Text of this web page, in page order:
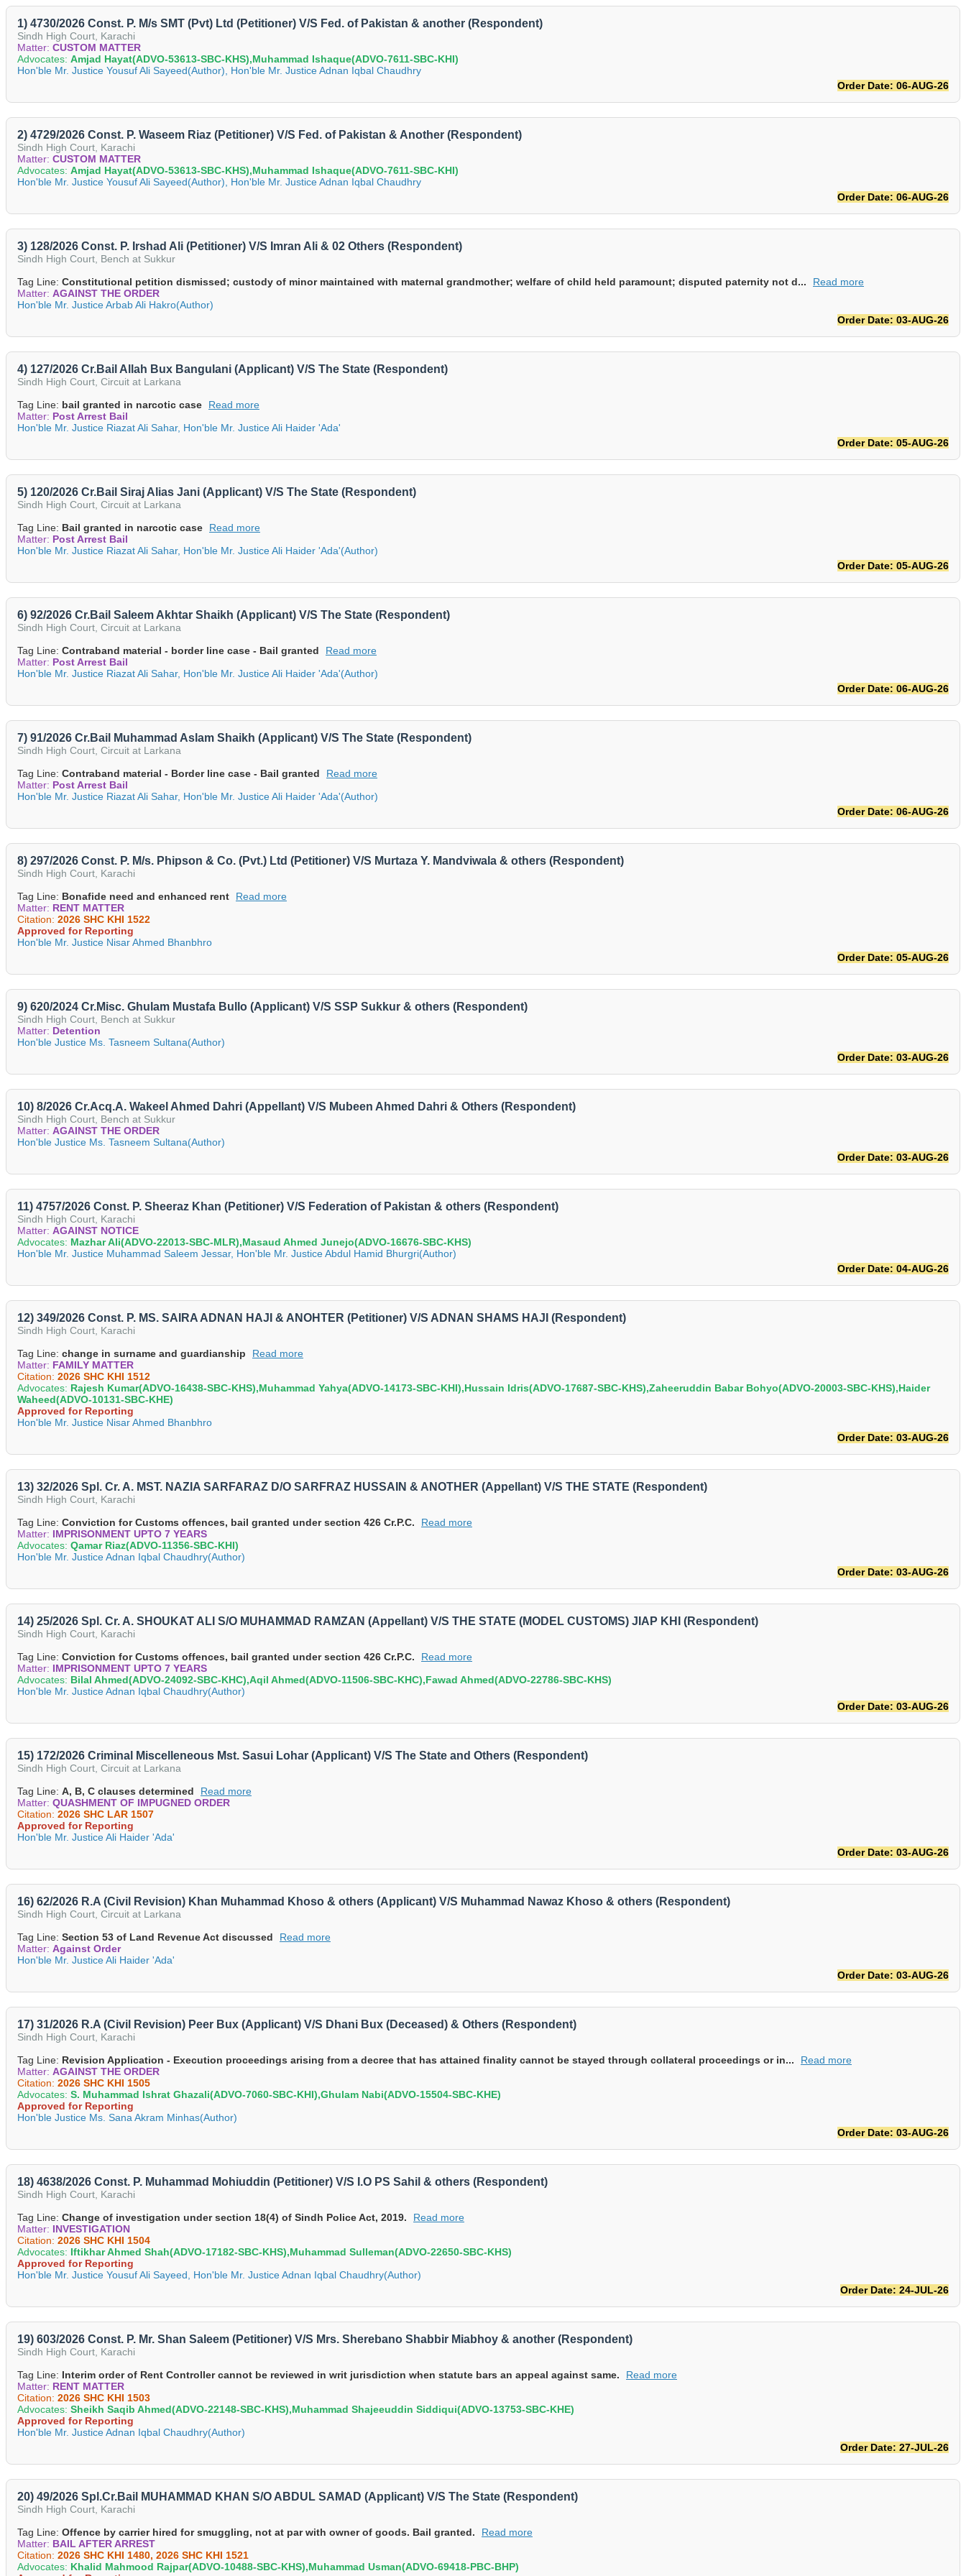
1) 4730/2026 Const. P. M/s SMT (Pvt) Ltd (Petitioner) V/S Fed. of Pakistan & another (Respondent)
Sindh High Court, Karachi
Matter: CUSTOM MATTER
Advocates: Amjad Hayat(ADVO-53613-SBC-KHS),Muhammad Ishaque(ADVO-7611-SBC-KHI)
Hon'ble Mr. Justice Yousuf Ali Sayeed(Author), Hon'ble Mr. Justice Adnan Iqbal Chaudhry
Order Date: 06-AUG-26
2) 4729/2026 Const. P. Waseem Riaz (Petitioner) V/S Fed. of Pakistan & Another (Respondent)
Sindh High Court, Karachi
Matter: CUSTOM MATTER
Advocates: Amjad Hayat(ADVO-53613-SBC-KHS),Muhammad Ishaque(ADVO-7611-SBC-KHI)
Hon'ble Mr. Justice Yousuf Ali Sayeed(Author), Hon'ble Mr. Justice Adnan Iqbal Chaudhry
Order Date: 06-AUG-26
3) 128/2026 Const. P. Irshad Ali (Petitioner) V/S Imran Ali & 02 Others (Respondent)
Sindh High Court, Bench at Sukkur
Tag Line: Constitutional petition dismissed; custody of minor maintained with maternal grandmother; welfare of child held paramount; disputed paternity not d...
Read more
Matter: AGAINST THE ORDER
Hon'ble Mr. Justice Arbab Ali Hakro(Author)
Order Date: 03-AUG-26
4) 127/2026 Cr.Bail Allah Bux Bangulani (Applicant) V/S The State (Respondent)
Sindh High Court, Circuit at Larkana
Tag Line: bail granted in narcotic case
Read more
Matter: Post Arrest Bail
Hon'ble Mr. Justice Riazat Ali Sahar, Hon'ble Mr. Justice Ali Haider 'Ada'
Order Date: 05-AUG-26
5) 120/2026 Cr.Bail Siraj Alias Jani (Applicant) V/S The State (Respondent)
Sindh High Court, Circuit at Larkana
Tag Line: Bail granted in narcotic case
Read more
Matter: Post Arrest Bail
Hon'ble Mr. Justice Riazat Ali Sahar, Hon'ble Mr. Justice Ali Haider 'Ada'(Author)
Order Date: 05-AUG-26
6) 92/2026 Cr.Bail Saleem Akhtar Shaikh (Applicant) V/S The State (Respondent)
Sindh High Court, Circuit at Larkana
Tag Line: Contraband material - border line case - Bail granted
Read more
Matter: Post Arrest Bail
Hon'ble Mr. Justice Riazat Ali Sahar, Hon'ble Mr. Justice Ali Haider 'Ada'(Author)
Order Date: 06-AUG-26
7) 91/2026 Cr.Bail Muhammad Aslam Shaikh (Applicant) V/S The State (Respondent)
Sindh High Court, Circuit at Larkana
Tag Line: Contraband material - Border line case - Bail granted
Read more
Matter: Post Arrest Bail
Hon'ble Mr. Justice Riazat Ali Sahar, Hon'ble Mr. Justice Ali Haider 'Ada'(Author)
Order Date: 06-AUG-26
8) 297/2026 Const. P. M/s. Phipson & Co. (Pvt.) Ltd (Petitioner) V/S Murtaza Y. Mandviwala & others (Respondent)
Sindh High Court, Karachi
Tag Line: Bonafide need and enhanced rent
Read more
Matter: RENT MATTER
Citation: 2026 SHC KHI 1522
Approved for Reporting
Hon'ble Mr. Justice Nisar Ahmed Bhanbhro
Order Date: 05-AUG-26
9) 620/2024 Cr.Misc. Ghulam Mustafa Bullo (Applicant) V/S SSP Sukkur & others (Respondent)
Sindh High Court, Bench at Sukkur
Matter: Detention
Hon'ble Justice Ms. Tasneem Sultana(Author)
Order Date: 03-AUG-26
10) 8/2026 Cr.Acq.A. Wakeel Ahmed Dahri (Appellant) V/S Mubeen Ahmed Dahri & Others (Respondent)
Sindh High Court, Bench at Sukkur
Matter: AGAINST THE ORDER
Hon'ble Justice Ms. Tasneem Sultana(Author)
Order Date: 03-AUG-26
11) 4757/2026 Const. P. Sheeraz Khan (Petitioner) V/S Federation of Pakistan & others (Respondent)
Sindh High Court, Karachi
Matter: AGAINST NOTICE
Advocates: Mazhar Ali(ADVO-22013-SBC-MLR),Masaud Ahmed Junejo(ADVO-16676-SBC-KHS)
Hon'ble Mr. Justice Muhammad Saleem Jessar, Hon'ble Mr. Justice Abdul Hamid Bhurgri(Author)
Order Date: 04-AUG-26
12) 349/2026 Const. P. MS. SAIRA ADNAN HAJI & ANOHTER (Petitioner) V/S ADNAN SHAMS HAJI (Respondent)
Sindh High Court, Karachi
Tag Line: change in surname and guardianship
Read more
Matter: FAMILY MATTER
Citation: 2026 SHC KHI 1512
Advocates: Rajesh Kumar(ADVO-16438-SBC-KHS),Muhammad Yahya(ADVO-14173-SBC-KHI),Hussain Idris(ADVO-17687-SBC-KHS),Zaheeruddin Babar Bohyo(ADVO-20003-SBC-KHS),Haider
Waheed(ADVO-10131-SBC-KHE)
Approved for Reporting
Hon'ble Mr. Justice Nisar Ahmed Bhanbhro
Order Date: 03-AUG-26
13) 32/2026 Spl. Cr. A. MST. NAZIA SARFARAZ D/O SARFRAZ HUSSAIN & ANOTHER (Appellant) V/S THE STATE (Respondent)
Sindh High Court, Karachi
Tag Line: Conviction for Customs offences, bail granted under section 426 Cr.P.C.
Read more
Matter: IMPRISONMENT UPTO 7 YEARS
Advocates: Qamar Riaz(ADVO-11356-SBC-KHI)
Hon'ble Mr. Justice Adnan Iqbal Chaudhry(Author)
Order Date: 03-AUG-26
14) 25/2026 Spl. Cr. A. SHOUKAT ALI S/O MUHAMMAD RAMZAN (Appellant) V/S THE STATE (MODEL CUSTOMS) JIAP KHI (Respondent)
Sindh High Court, Karachi
Tag Line: Conviction for Customs offences, bail granted under section 426 Cr.P.C.
Read more
Matter: IMPRISONMENT UPTO 7 YEARS
Advocates: Bilal Ahmed(ADVO-24092-SBC-KHC),Aqil Ahmed(ADVO-11506-SBC-KHC),Fawad Ahmed(ADVO-22786-SBC-KHS)
Hon'ble Mr. Justice Adnan Iqbal Chaudhry(Author)
Order Date: 03-AUG-26
15) 172/2026 Criminal Miscelleneous Mst. Sasui Lohar (Applicant) V/S The State and Others (Respondent)
Sindh High Court, Circuit at Larkana
Tag Line: A, B, C clauses determined
Read more
Matter: QUASHMENT OF IMPUGNED ORDER
Citation: 2026 SHC LAR 1507
Approved for Reporting
Hon'ble Mr. Justice Ali Haider 'Ada'
Order Date: 03-AUG-26
16) 62/2026 R.A (Civil Revision) Khan Muhammad Khoso & others (Applicant) V/S Muhammad Nawaz Khoso & others (Respondent)
Sindh High Court, Circuit at Larkana
Tag Line: Section 53 of Land Revenue Act discussed
Read more
Matter: Against Order
Hon'ble Mr. Justice Ali Haider 'Ada'
Order Date: 03-AUG-26
17) 31/2026 R.A (Civil Revision) Peer Bux (Applicant) V/S Dhani Bux (Deceased) & Others (Respondent)
Sindh High Court, Karachi
Tag Line: Revision Application - Execution proceedings arising from a decree that has attained finality cannot be stayed through collateral proceedings or in...
Read more
Matter: AGAINST THE ORDER
Citation: 2026 SHC KHI 1505
Advocates: S. Muhammad Ishrat Ghazali(ADVO-7060-SBC-KHI),Ghulam Nabi(ADVO-15504-SBC-KHE)
Approved for Reporting
Hon'ble Justice Ms. Sana Akram Minhas(Author)
Order Date: 03-AUG-26
18) 4638/2026 Const. P. Muhammad Mohiuddin (Petitioner) V/S I.O PS Sahil & others (Respondent)
Sindh High Court, Karachi
Tag Line: Change of investigation under section 18(4) of Sindh Police Act, 2019.
Read more
Matter: INVESTIGATION
Citation: 2026 SHC KHI 1504
Advocates: Iftikhar Ahmed Shah(ADVO-17182-SBC-KHS),Muhammad Sulleman(ADVO-22650-SBC-KHS)
Approved for Reporting
Hon'ble Mr. Justice Yousuf Ali Sayeed, Hon'ble Mr. Justice Adnan Iqbal Chaudhry(Author)
Order Date: 24-JUL-26
19) 603/2026 Const. P. Mr. Shan Saleem (Petitioner) V/S Mrs. Sherebano Shabbir Miabhoy & another (Respondent)
Sindh High Court, Karachi
Tag Line: Interim order of Rent Controller cannot be reviewed in writ jurisdiction when statute bars an appeal against same.
Read more
Matter: RENT MATTER
Citation: 2026 SHC KHI 1503
Advocates: Sheikh Saqib Ahmed(ADVO-22148-SBC-KHS),Muhammad Shajeeuddin Siddiqui(ADVO-13753-SBC-KHE)
Approved for Reporting
Hon'ble Mr. Justice Adnan Iqbal Chaudhry(Author)
Order Date: 27-JUL-26
20) 49/2026 Spl.Cr.Bail MUHAMMAD KHAN S/O ABDUL SAMAD (Applicant) V/S The State (Respondent)
Sindh High Court, Karachi
Tag Line: Offence by carrier hired for smuggling, not at par with owner of goods. Bail granted.
Read more
Matter: BAIL AFTER ARREST
Citation: 2026 SHC KHI 1480, 2026 SHC KHI 1521
Advocates: Khalid Mahmood Rajpar(ADVO-10488-SBC-KHS),Muhammad Usman(ADVO-69418-PBC-BHP)